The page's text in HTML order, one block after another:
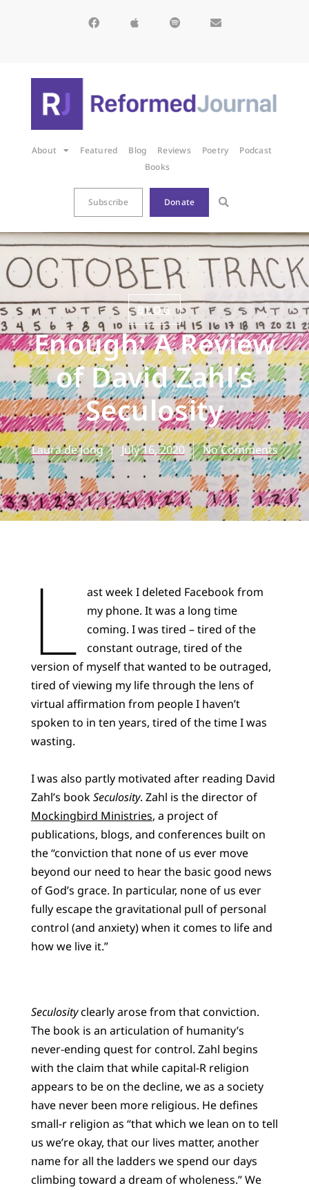
About Featured Blog Reviews Poetry
Podcast
Books
Subscribe Donate
BLOG
Enough: A Review
of David Zahl’s
Seculosity
Laura de Jong July 16, 2020 No Comments
L
ast week I deleted Facebook from
my phone. It was a long time
coming. I was tired – tired of the
constant outrage, tired of the
version of myself that wanted to be outraged,
tired of viewing my life through the lens of
virtual affirmation from people I haven’t
spoken to in ten years, tired of the time I was
wasting.
I was also partly motivated after reading David
Zahl’s bookSeculosity. Zahl is the director of
Mockingbird Ministries, a project of
publications, blogs, and conferences built on
the “conviction that none of us ever move
beyond our need to hear the basic good news
of God’s grace. In particular, none of us ever
fully escape the gravitational pull of personal
control (and anxiety) when it comes to life and
how we live it.”
Seculosityclearly arose from that conviction.
The book is an articulation of humanity’s
never-ending quest for control. Zahl begins
with the claim that while capital-R religion
appears to be on the decline, we as a society
have never been more religious. He defines
small-r religion as “that which we lean on to tell
us we’re okay, that our lives matter, another
name for all the ladders we spend our days
climbing toward a dream of wholeness.” We